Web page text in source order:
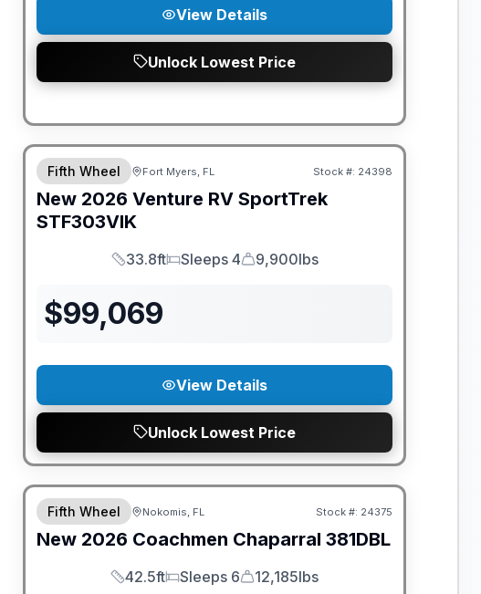
View Details
Unlock Lowest Price
GUARANTEED PRICE MATCH!
Fifth Wheel Fort Myers, FL Stock #: 24398
New 2026 Venture RV SportTrek
STF303VIK
Length
33.8ft
Sleeps
Sleeps 4
Dry Weight
9,900lbs
$99,069
View Details
Unlock Lowest Price
GUARANTEED PRICE MATCH!
Fifth Wheel Nokomis, FL Stock #: 24375
New 2026 Coachmen Chaparral 381DBL
Length
42.5ft
Sleeps
Sleeps 6
Dry Weight
12,185lbs